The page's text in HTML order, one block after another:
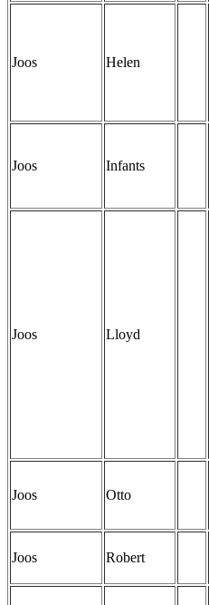
Joos Helen
Joos Infants
Joos Lloyd
Joos Otto
Joos Robert